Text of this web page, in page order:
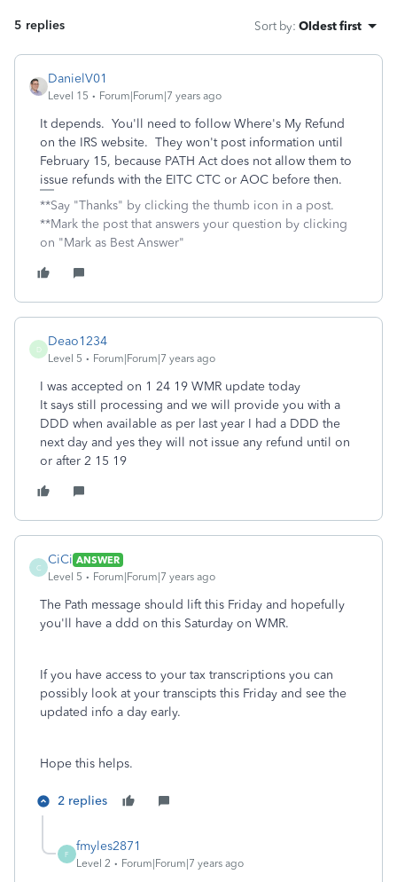
5 replies Sort by: Oldest first
DanielV01
Level 15 Forum|Forum|7 years ago
It depends. You'll need to follow Where's My Refund
on the IRS website. They won't post information until
February 15, because PATH Act does not allow them to
issue refunds with the EITC CTC or AOC before then.
**Say "Thanks" by clicking the thumb icon in a post.
**Mark the post that answers your question by clicking
on "Mark as Best Answer"
D
Deao1234
Level 5 Forum|Forum|7 years ago
I was accepted on 1 24 19 WMR update today
It says still processing and we will provide you with a
DDD when available as per last year I had a DDD the
next day and yes they will not issue any refund until on
or after 2 15 19
C
CiCi ANSWER
Level 5
Forum|Forum|7 years ago
The Path message should lift this Friday and hopefully
you'll have a ddd on this Saturday on WMR.
If you have access to your tax transcriptions you can
possibly look at your transcipts this Friday and see the
updated info a day early.
Hope this helps.
2 replies
F
fmyles2871
Level 2 Forum|Forum|7 years ago